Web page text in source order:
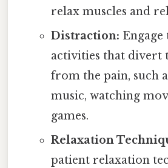
relax muscles and
Distraction:
activities that divert
from the pain, such
music, watching
games.
Relaxation
patient relaxation